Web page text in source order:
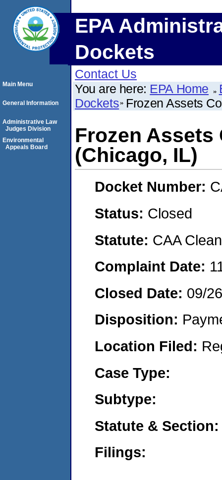
EPA
Dockets
Contact Us
You are here: EPA Home
Dockets Frozen Assets
Frozen Assets
(Chicago, IL)
Docket Number:
Status: Closed
Statute: CAA
Complaint Date:
Closed Date: 09/
Disposition:
Location Filed:
Case Type:
Subtype:
Statute & Section:
Filings:
Main Menu
General Information
Administrative Law
Judges Division
Environmental
Appeals Board